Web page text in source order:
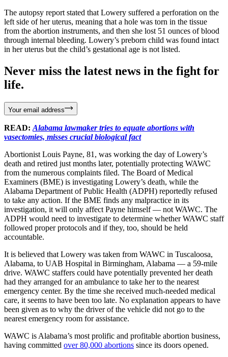
The autopsy report stated that Lowery suffered a perforation on the
left side of her uterus, meaning that a hole was torn in the tissue
from the abortion instruments, and then she lost 51 ounces of blood
through internal bleeding. Lowery’s preborn child was found intact
in her uterus but the child’s gestational age is not listed.
Never miss the latest news in the fight for
life.
Your email address
READ: Alabama lawmaker tries to equate abortions with
vasectomies, misses crucial biological fact
Abortionist Louis Payne, 81, was working the day of Lowery’s
death and retired just months later, potentially protecting WAWC
from the numerous complaints filed. The Board of Medical
Examiners (BME) is investigating Lowery’s death, while the
Alabama Department of Public Health (ADPH) reportedly refused
to take any action. If the BME finds any malpractice in its
investigation, it will only affect Payne himself — not WAWC. The
ADPH would need to investigate to determine whether WAWC staff
followed proper protocols and if they, too, should be held
accountable.
It is believed that Lowery was taken from WAWC in Tuscaloosa,
Alabama, to UAB Hospital in Birmingham, Alabama — a 59-mile
drive. WAWC staffers could have potentially prevented her death
had they arranged for an ambulance to take her to the nearest
emergency center. By the time she received much-needed medical
care, it seems to have been too late. No explanation appears to have
been given as to why the driver of the vehicle did not go to the
nearest emergency room for assistance.
WAWC is Alabama’s most prolific and profitable abortion business,
having committed over 80,000 abortions since its doors opened.